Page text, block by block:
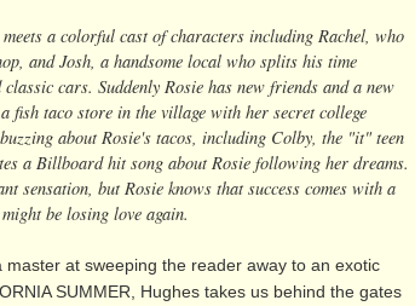
a colorful cast of characters including Rachel, who
and Josh, a handsome local who splits his time
cars. Suddenly Rosie has new friends and a new
fish taco store in the village with her secret college
about Rosie's tacos, including Colby, the "it" teen
a Billboard hit song about Rosie following her dreams.
sensation, but Rosie knows that success comes with a
be losing love again.
master at sweeping the reader away to an exotic
SUMMER, Hughes takes us behind the gates